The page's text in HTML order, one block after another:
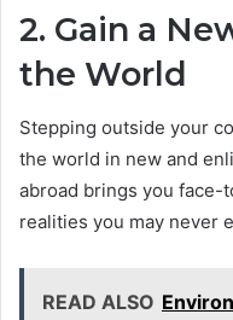
2. Gain a
the World
Stepping outside your
the world in new and
abroad brings you face-
realities you may never
READ ALSO